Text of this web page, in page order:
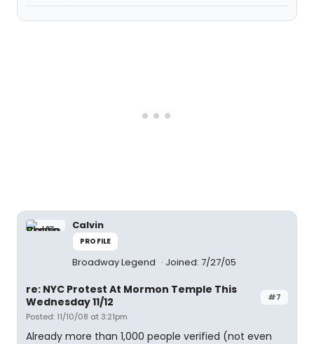
Calvin
PROFILE
Broadway Legend Joined: 7/27/05
#7
re: NYC Protest At Mormon Temple This
Wednesday 11/12
Posted: 11/10/08 at 3:21pm
Already more than 1,000 people verified (not even